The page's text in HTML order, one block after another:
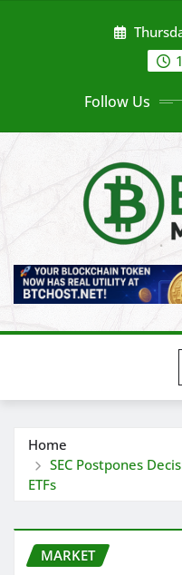
Follow Us
Home
SEC Postpones
ETFs
MARKET